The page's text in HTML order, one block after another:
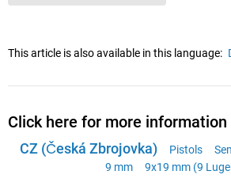
This article is also available in this language:
Click here for more
CZ (Česká Zbrojovka) Pistols
9 mm
9x19 mm (9